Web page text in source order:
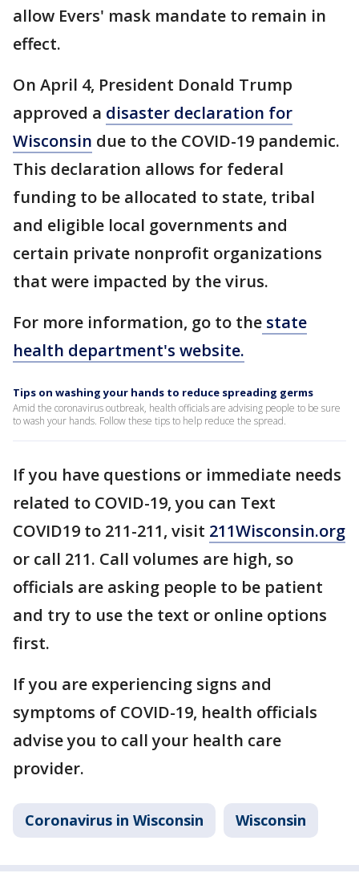
allow Evers' mask mandate to remain in
effect.
On April 4, President Donald Trump
approved a disaster declaration for
Wisconsin due to the COVID-19 pandemic.
This declaration allows for federal
funding to be allocated to state, tribal
and eligible local governments and
certain private nonprofit organizations
that were impacted by the virus.
For more information, go to the state
health department's website.
Tips on washing your hands to reduce spreading germs
Amid the coronavirus outbreak, health officials are advising people to be sure
to wash your hands. Follow these tips to help reduce the spread.
If you have questions or immediate needs
related to COVID-19, you can Text
COVID19 to 211-211, visit 211Wisconsin.org
or call 211. Call volumes are high, so
officials are asking people to be patient
and try to use the text or online options
first.
If you are experiencing signs and
symptoms of COVID-19, health officials
advise you to call your health care
provider.
Coronavirus in Wisconsin Wisconsin